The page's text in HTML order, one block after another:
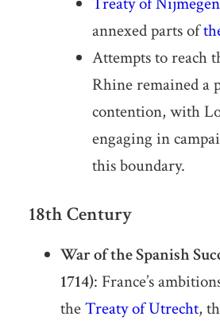
annexed parts of
Attempts to reach
Rhine remained a
contention, with
engaging in
this boundary.
18th Century
War of the Spanish
1714): France’s
theTreaty of Utrecht,